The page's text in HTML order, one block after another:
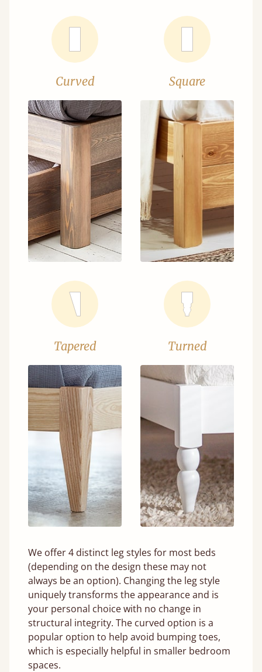
Curved Square
Tapered Turned
We offer 4 distinct leg styles for most beds
(depending on the design these may not
always be an option). Changing the leg style
uniquely transforms the appearance and is
your personal choice with no change in
structural integrity. The curved option is a
popular option to help avoid bumping toes,
which is especially helpful in smaller bedroom
spaces.